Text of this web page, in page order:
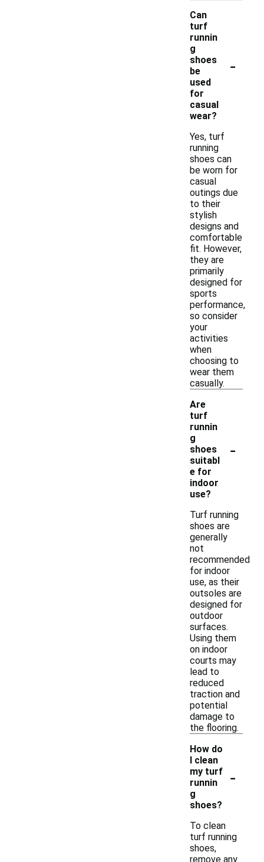
Can
turf
runnin
g
shoes
be
used
for
casual
wear?
-
Yes, turf
running
shoes can
be worn for
casual
outings due
to their
stylish
designs and
comfortable
fit. However,
they are
primarily
designed for
sports
performance,
so consider
your
activities
when
choosing to
wear them
casually.
Are
turf
runnin
g
shoes
suitabl
e for
indoor
use?
-
Turf running
shoes are
generally
not
recommended
for indoor
use, as their
outsoles are
designed for
outdoor
surfaces.
Using them
on indoor
courts may
lead to
reduced
traction and
potential
damage to
the flooring.
How do
I clean
my turf
runnin
g
shoes?
-
To clean
turf running
shoes,
remove any